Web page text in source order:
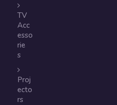
TV
Acc
esso
rie
s
Proj
ecto
rs